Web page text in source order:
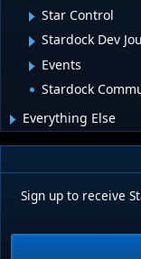
Star Control
Stardock Dev
Events
Stardock
Everything Else
Sign up to receive